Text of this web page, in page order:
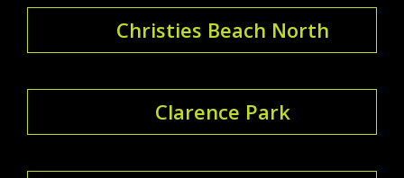
Christies Beach North
Clarence Park